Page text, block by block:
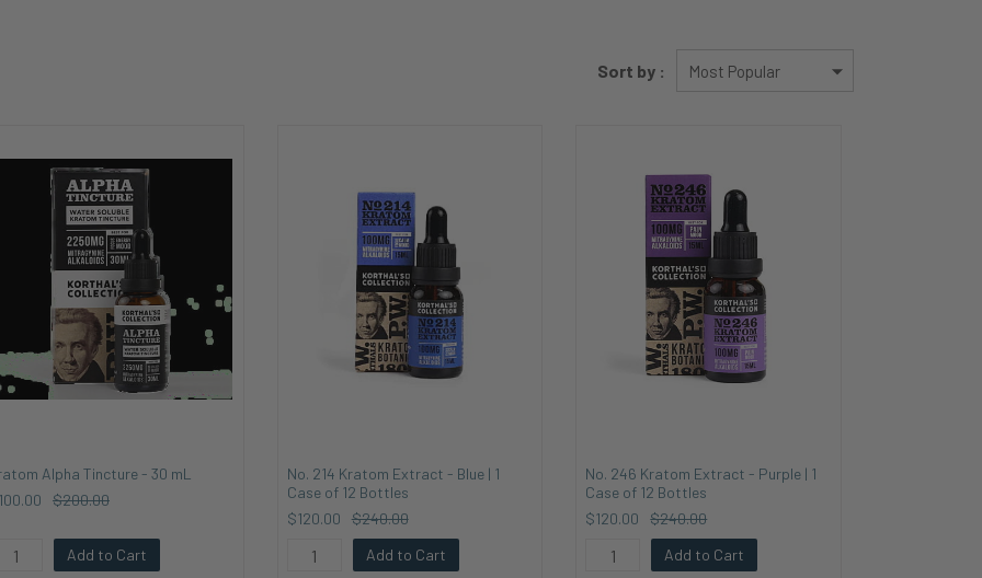
Sort by :
Alpha Tincture - 30 mL
$200.00
Add to Cart
No. 214 Kratom Extract - Blue | 1
Case of 12 Bottles
$120.00
$240.00
Add to Cart
No. 246 Kratom Extract - Purple | 1
Case of 12 Bottles
$120.00
$240.00
Add to Cart